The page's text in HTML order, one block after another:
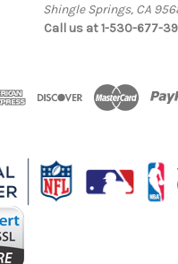
Shingle Springs, CA
Call us at 1-530-677-